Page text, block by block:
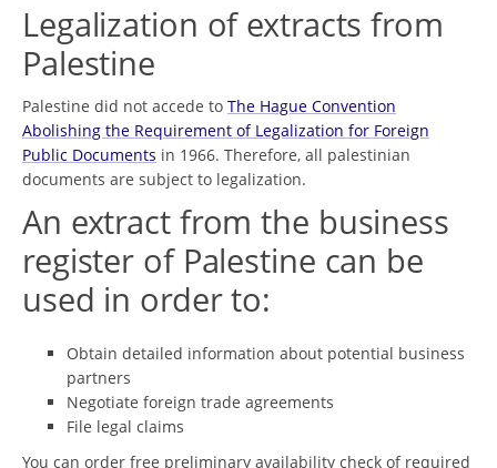
Legalization of extracts from
Palestine
Palestine did not accede to The Hague Convention
Abolishing the Requirement of Legalization for Foreign
Public Documents in 1966. Therefore, all palestinian
documents are subject to legalization.
An extract from the business
register of Palestine can be
used in order to:
Obtain detailed information about potential business
partners
Negotiate foreign trade agreements
File legal claims
You can order free preliminary availability check of required